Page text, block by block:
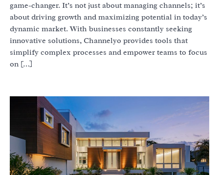
game-changer. It’s not just about managing channels; it’s
about driving growth and maximizing potential in today’s
dynamic market. With businesses constantly seeking
innovative solutions, Channelyo provides tools that
simplify complex processes and empower teams to focus
on […]